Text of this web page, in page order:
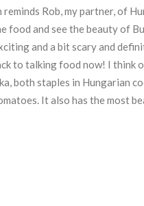
reminds Rob, my partner, of
food and see the beauty of
and a bit scary and
to talking food now! I think
both staples in Hungarian
It also has the most